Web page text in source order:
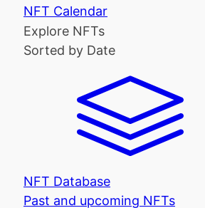
NFT Calendar
Explore NFTs
Sorted by Date
NFT Database
Past and upcoming NFTs